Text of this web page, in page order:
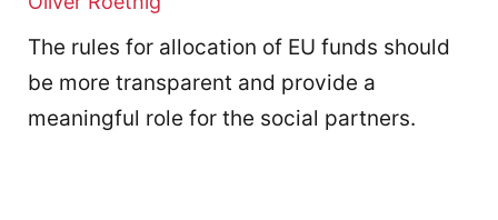
The rules for allocation of EU funds should
be more transparent and provide a
meaningful role for the social partners.